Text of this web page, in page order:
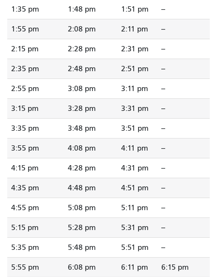
1:35 pm 1:48 pm 1:51 pm --
1:55 pm 2:08 pm 2:11 pm --
2:15 pm 2:28 pm 2:31 pm --
2:35 pm 2:48 pm 2:51 pm --
2:55 pm 3:08 pm 3:11 pm --
3:15 pm 3:28 pm 3:31 pm --
3:35 pm 3:48 pm 3:51 pm --
3:55 pm 4:08 pm 4:11 pm --
4:15 pm 4:28 pm 4:31 pm --
4:35 pm 4:48 pm 4:51 pm --
4:55 pm 5:08 pm 5:11 pm --
5:15 pm 5:28 pm 5:31 pm --
5:35 pm 5:48 pm 5:51 pm --
5:55 pm 6:08 pm 6:11 pm 6:15 pm